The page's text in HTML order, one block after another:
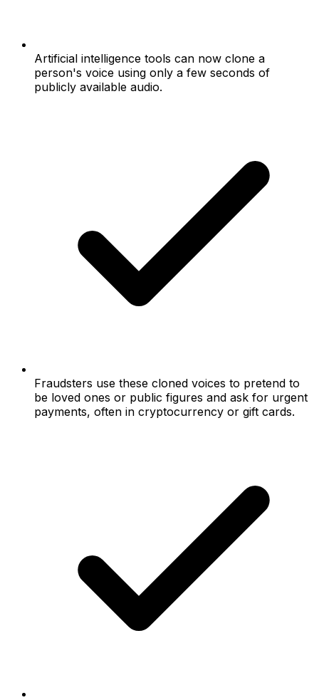
Artificial intelligence tools can now clone a
person's voice using only a few seconds of
publicly available audio.
Fraudsters use these cloned voices to pretend to
be loved ones or public figures and ask for urgent
payments, often in cryptocurrency or gift cards.